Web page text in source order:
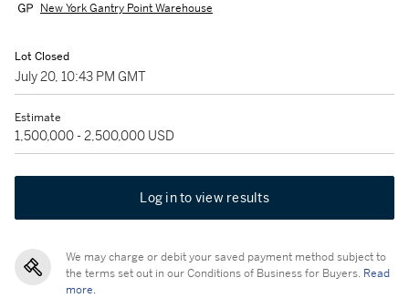
New York Gantry Point Warehouse
Lot Closed
July 20, 10:43 PM GMT
Estimate
1,500,000 - 2,500,000 USD
Log in to view results
We may charge or debit your saved payment method subject to
the terms set out in our Conditions of Business for Buyers. Read
more.